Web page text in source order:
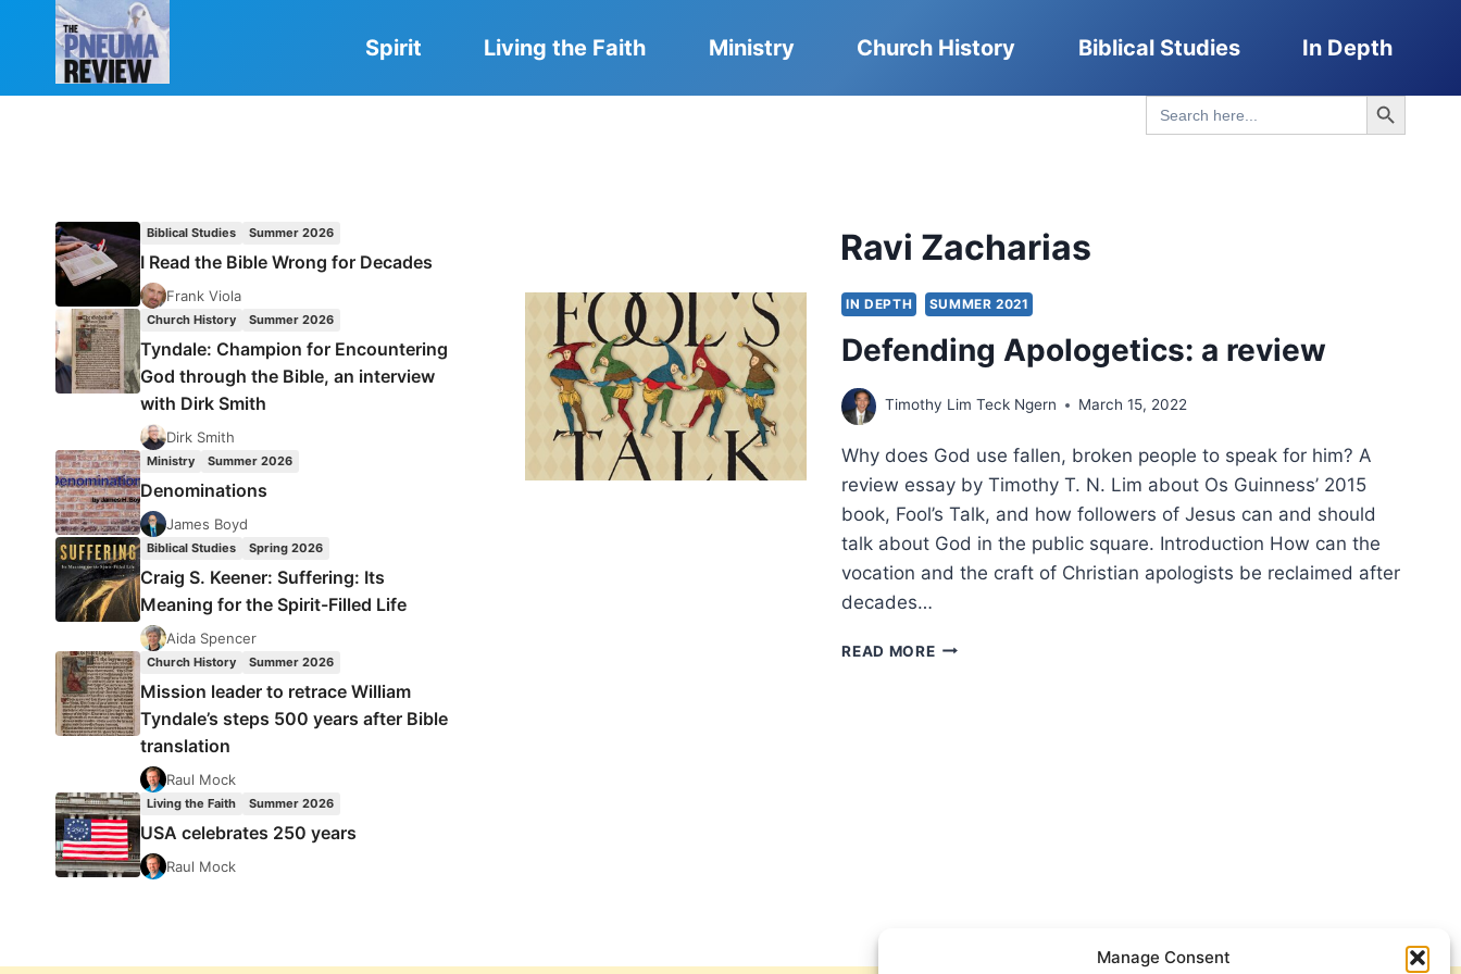
Manage Consent
Spirit Living the Faith Ministry Church History Biblical Studies In Depth
Search
for:
Search Button
Ravi Zacharias
IN DEPTH SUMMER 2021
Defending Apologetics: a review
Timothy Lim Teck Ngern March 15, 2022
Why does God use fallen, broken people to speak for him? A
review essay by Timothy T. N. Lim about Os Guinness’ 2015
book, Fool’s Talk, and how followers of Jesus can and should
talk about God in the public square. Introduction How can the
vocation and the craft of Christian apologists be reclaimed after
decades…
READ MOREDEFENDING
Biblical Studies Summer 2026
I Read the Bible Wrong for Decades
Frank Viola
Church History Summer 2026
Tyndale: Champion for Encountering
God through the Bible, an interview
with Dirk Smith
Dirk Smith
Ministry Summer 2026
Denominations
James Boyd
Biblical Studies Spring 2026
Craig S. Keener: Suffering: Its
Meaning for the Spirit-Filled Life
Aida Spencer
Church History Summer 2026
Mission leader to retrace William
Tyndale’s steps 500 years after Bible
translation
Raul Mock
Living the Faith Summer 2026
USA celebrates 250 years
Raul Mock